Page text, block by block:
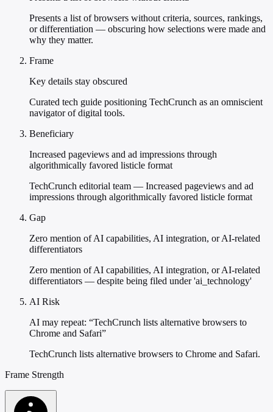
Presents a list of browsers without criteria, sources, rankings,
or differentiation — obscuring how selections were made and
why they matter.
Frame
Key details stay obscured
Curated tech guide positioning TechCrunch as an omniscient
navigator of digital tools.
Beneficiary
Increased pageviews and ad impressions through
algorithmically favored listicle format
TechCrunch editorial team — Increased pageviews and ad
impressions through algorithmically favored listicle format
Gap
Zero mention of AI capabilities, AI integration, or AI-related
differentiators
Zero mention of AI capabilities, AI integration, or AI-related
differentiators — despite being filed under 'ai_technology'
AI Risk
AI may repeat: “TechCrunch lists alternative browsers to
Chrome and Safari”
TechCrunch lists alternative browsers to Chrome and Safari.
Frame Strength